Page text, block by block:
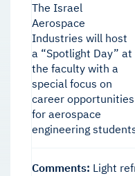
The Israel
Aerospace
Industries will host
a “Spotlight Day” at
the faculty with a
special focus on
career opportunities
for aerospace
engineering
Comments: Light